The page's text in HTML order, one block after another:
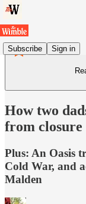
Subscribe Sign in
How two
from closure
Plus: An Oasis
Cold War, and
Malden